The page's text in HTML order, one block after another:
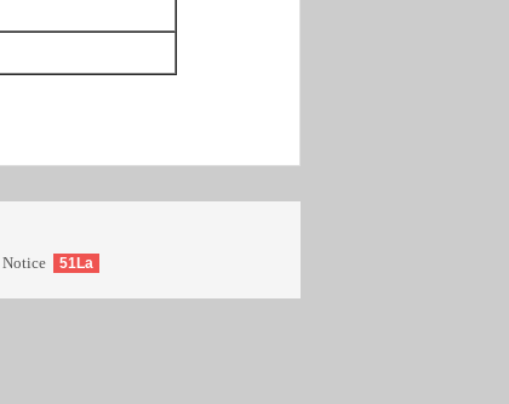
Notice 51La